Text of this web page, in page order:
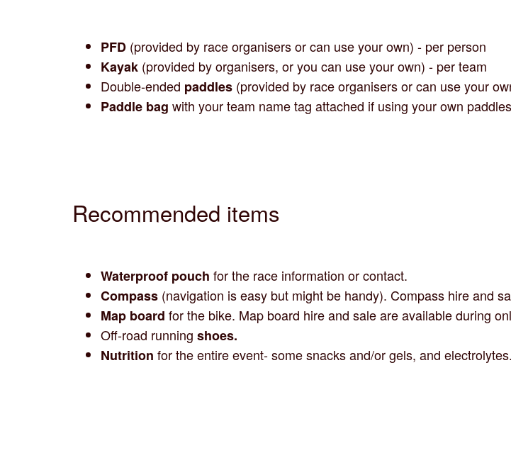
PFD (provided by race organisers or can use your own) - per person
Kayak (provided by organisers, or you can use your own) - per team
Double-ended paddles (provided by race organisers or can use your
Paddle bag with your team name tag attached if using your own
Recommended items
Waterproof pouch for the race information or contact.
Compass (navigation is easy but might be handy). Compass hire and
Map board for the bike. Map board hire and sale are available during
Off-road running shoes.
Nutrition for the entire event- some snacks and/or gels, and electrolytes.